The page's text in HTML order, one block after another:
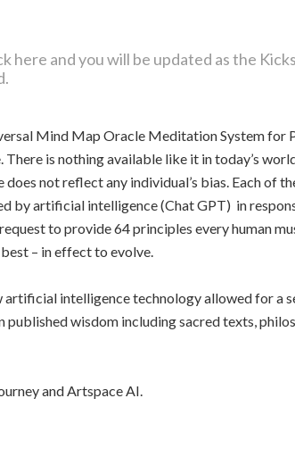
here and you will be updated as the
Mind Map Oracle Meditation System for
There is nothing available like it in today’s
does not reflect any individual’s bias. Each of
by artificial intelligence (Chat GPT) in
to provide 64 principles every human
– in effect to evolve.
artificial intelligence technology allowed for a
published wisdom including sacred texts,
and Artspace AI.